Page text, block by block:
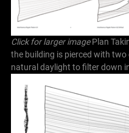
Click for larger image Plan
the building is pierced with
natural daylight to filter down